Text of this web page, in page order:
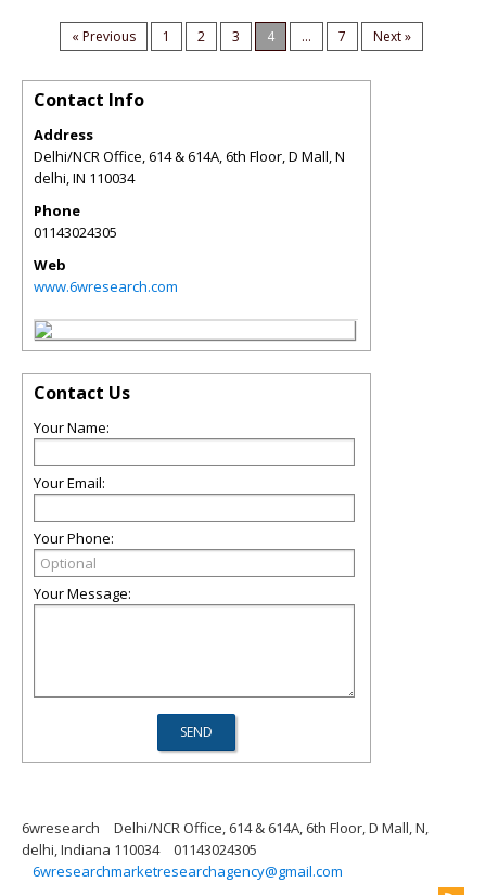
« Previous 1 2 3 4 ... 7 Next »
Contact Info
Address
Delhi/NCR Office, 614 & 614A, 6th Floor, D Mall, N
delhi,IN 110034
Phone
01143024305
Web
www.6wresearch.com
Contact Us
Your Name:
Your Email:
Your Phone:
Your Message:
6wresearch
Delhi/NCR Office, 614 & 614A, 6th Floor, D Mall, N,
delhi, Indiana 110034
01143024305
6wresearchmarketresearchagency@gmail.com